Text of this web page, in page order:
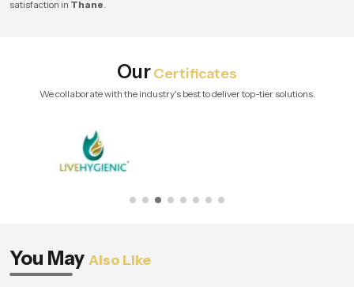
satisfaction in Thane.
OurCertificates
We collaborate with the industry's best to deliver top-tier solutions.
You May Also Like